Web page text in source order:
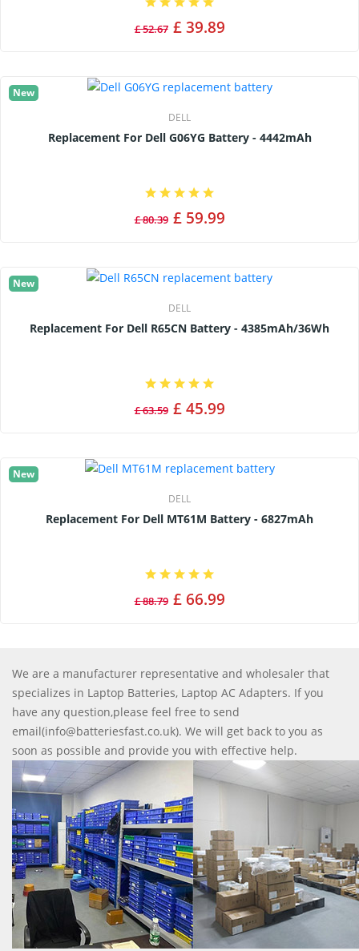
£ 52.67 £ 39.89
New
DELL
Replacement For Dell G06YG Battery - 4442mAh
£ 80.39 £ 59.99
New
DELL
Replacement For Dell R65CN Battery - 4385mAh/36Wh
£ 63.59 £ 45.99
New
DELL
Replacement For Dell MT61M Battery - 6827mAh
£ 88.79 £ 66.99
We are a manufacturer representative and wholesaler that
specializes in Laptop Batteries, Laptop AC Adapters. If you
have any question,please feel free to send
email(info@batteriesfast.co.uk). We will get back to you as
soon as possible and provide you with effective help.